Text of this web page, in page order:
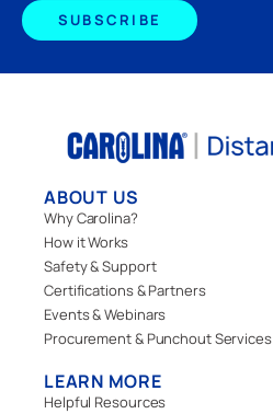
SUBSCRIBE
ABOUT US
Why Carolina?
How it Works
Safety & Support
Certifications & Partners
Events & Webinars
Procurement & Punchout Services
LEARN MORE
Helpful Resources